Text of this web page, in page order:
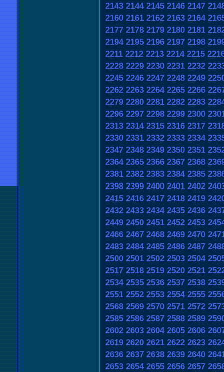
2143 2144 2145 2146 2147
2160 2161 2162 2163 2164
2177 2178 2179 2180 2181
2194 2195 2196 2197 2198
2211 2212 2213 2214 2215
2228 2229 2230 2231 2232
2245 2246 2247 2248 2249
2262 2263 2264 2265 2266
2279 2280 2281 2282 2283
2296 2297 2298 2299 2300
2313 2314 2315 2316 2317
2330 2331 2332 2333 2334
2347 2348 2349 2350 2351
2364 2365 2366 2367 2368
2381 2382 2383 2384 2385
2398 2399 2400 2401 2402
2415 2416 2417 2418 2419
2432 2433 2434 2435 2436
2449 2450 2451 2452 2453
2466 2467 2468 2469 2470
2483 2484 2485 2486 2487
2500 2501 2502 2503 2504
2517 2518 2519 2520 2521
2534 2535 2536 2537 2538
2551 2552 2553 2554 2555
2568 2569 2570 2571 2572
2585 2586 2587 2588 2589
2602 2603 2604 2605 2606
2619 2620 2621 2622 2623
2636 2637 2638 2639 2640
2653 2654 2655 2656 2657